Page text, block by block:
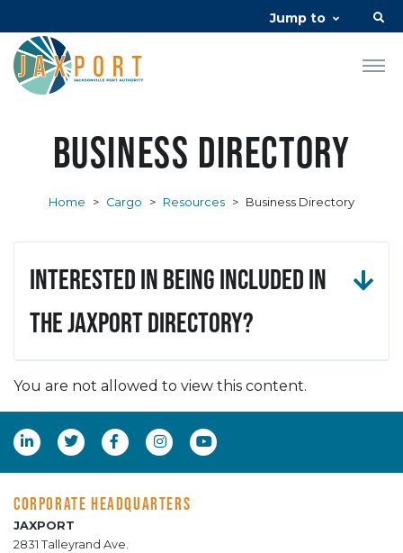
Jump to
Business Directory
Home > Cargo > Resources > Business Directory
Interested in being included in
the JAXPORT Directory?
You are not allowed to view this content.
CORPORATE HEADQUARTERS
JAXPORT
2831 Talleyrand Ave.